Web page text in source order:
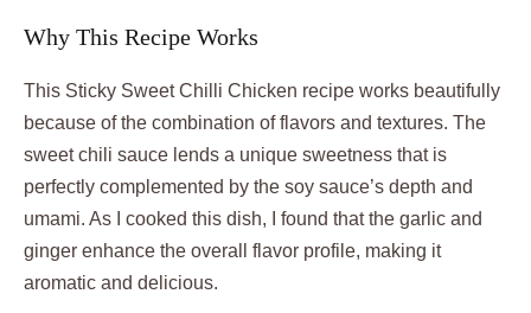
Why This Recipe Works
This Sticky Sweet Chilli Chicken recipe works beautifully
because of the combination of flavors and textures. The
sweet chili sauce lends a unique sweetness that is
perfectly complemented by the soy sauce’s depth and
umami. As I cooked this dish, I found that the garlic and
ginger enhance the overall flavor profile, making it
aromatic and delicious.